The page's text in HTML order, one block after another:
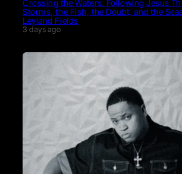
Crossing the Waters: Following Jesus
Storms, the Fish, the Doubt, and the
Leyland Fields
3 days ago